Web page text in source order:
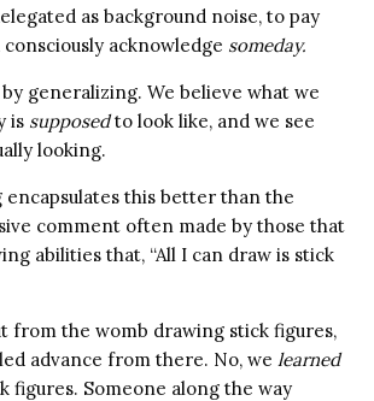
as background noise, to pay
acknowledge someday.
generalizing. We believe what we
is supposedto look like, and we see
looking.
encapsulates this better than the
comment often made by those that
abilities that, “All I can draw is stick
from the womb drawing stick figures,
advance from there. No, we learned
figures. Someone along the way